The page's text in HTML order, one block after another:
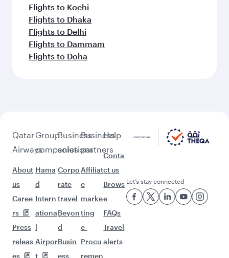
Flights to Kochi
Flights to Dhaka
Flights to Delhi
Flights to Dammam
Flights to Doha
Qatar
Airways
About
us
Caree
rs
Press
releas
es
Group
companies
Hama
d
Intern
ationa
l
Airpor
t
Business
solutions
Corpo
rate
travel
Beyon
d
Busin
ess
Business
partners
Affiliat
e
marke
ting
e-
Procu
remen
Help
Conta
ct us
Brows
e
FAQs
Travel
alerts
Let’s stay connected